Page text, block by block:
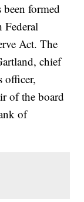
been formed
Federal
Act. The
chief
officer,
of the board
of